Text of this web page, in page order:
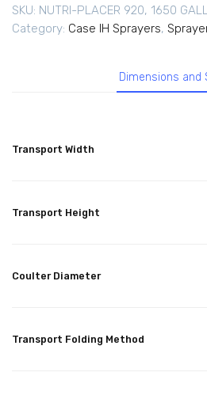
SKU: NUTRI-PLACER 920, 1650
Category: Case IH Sprayers,
Dimensions and
Transport Width
Transport Height
Coulter Diameter
Transport Folding Method